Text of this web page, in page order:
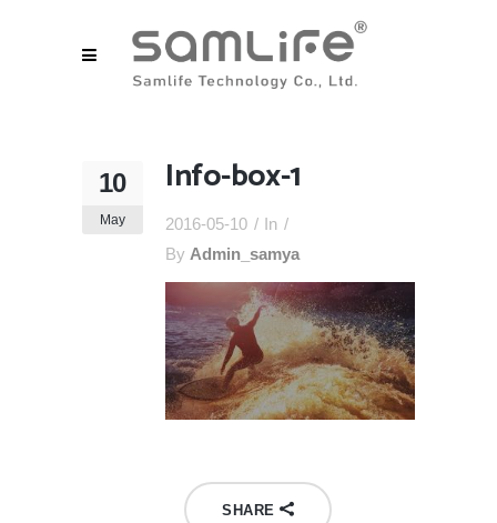
10
May
Info-box-1
2016-05-10
In
By Admin_samya
SHARE